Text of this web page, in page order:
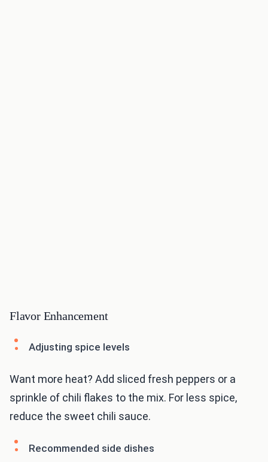
Flavor Enhancement
Adjusting spice levels
Want more heat? Add sliced fresh peppers or a
sprinkle of chili flakes to the mix. For less spice,
reduce the sweet chili sauce.
Recommended side dishes